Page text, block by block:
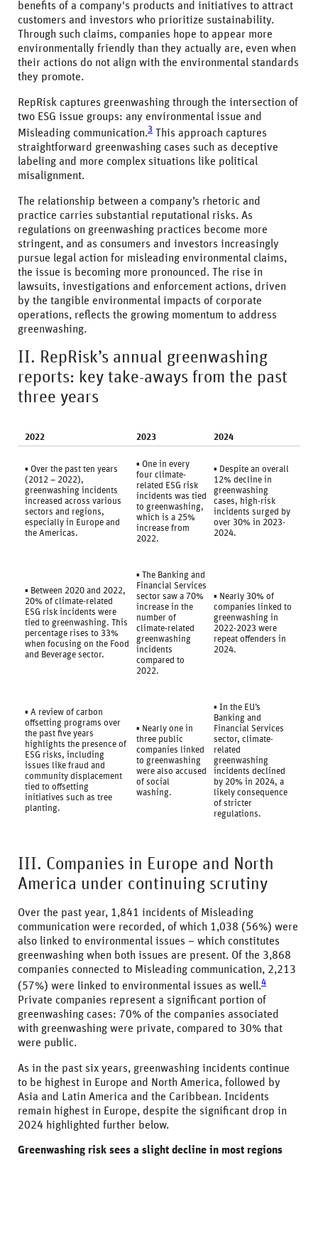
benefits of a company's products and initiatives to attract
customers and investors who prioritize sustainability.
Through such claims, companies hope to appear more
environmentally friendly than they actually are, even when
their actions do not align with the environmental standards
they promote.
RepRisk captures greenwashing through the intersection of
two ESG issue groups: any environmental issue and
Misleading communication.3 This approach captures
straightforward greenwashing cases such as deceptive
labeling and more complex situations like political
misalignment.
The relationship between a company’s rhetoric and
practice carries substantial reputational risks. As
regulations on greenwashing practices become more
stringent, and as consumers and investors increasingly
pursue legal action for misleading environmental claims,
the issue is becoming more pronounced. The rise in
lawsuits, investigations and enforcement actions, driven
by the tangible environmental impacts of corporate
operations, reflects the growing momentum to address
greenwashing.
II. RepRisk’s annual greenwashing
reports: key take-aways from the past
three years
2022 2023 2024
▪ Over the past ten years
(2012 – 2022),
greenwashing incidents
increased across various
sectors and regions,
especially in Europe and
the Americas.
▪ One in every
four climate-
related ESG risk
incidents was tied
to greenwashing,
which is a 25%
increase from
2022.
▪ Despite an overall
12% decline in
greenwashing
cases, high-risk
incidents surged by
over 30% in 2023-
2024.
▪ Between 2020 and 2022,
20% of climate-related
ESG risk incidents were
tied to greenwashing. This
percentage rises to 33%
when focusing on the Food
and Beverage sector.
▪ The Banking and
Financial Services
sector saw a 70%
increase in the
number of
climate-related
greenwashing
incidents
compared to
2022.
▪ Nearly 30% of
companies linked to
greenwashing in
2022-2023 were
repeat offenders in
2024.
▪ A review of carbon
offsetting programs over
the past five years
highlights the presence of
ESG risks, including
issues like fraud and
community displacement
tied to offsetting
initiatives such as tree
planting.
▪ Nearly one in
three public
companies linked
to greenwashing
were also accused
of social
washing.
▪ In the EU’s
Banking and
Financial Services
sector, climate-
related
greenwashing
incidents declined
by 20% in 2024, a
likely consequence
of stricter
regulations.
III. Companies in Europe and North
America under continuing scrutiny
Over the past year, 1,841 incidents of Misleading
communication were recorded, of which 1,038 (56%) were
also linked to environmental issues – which constitutes
greenwashing when both issues are present. Of the 3,868
companies connected to Misleading communication, 2,213
(57%) were linked to environmental issues as well.4
Private companies represent a significant portion of
greenwashing cases: 70% of the companies associated
with greenwashing were private, compared to 30% that
were public.
As in the past six years, greenwashing incidents continue
to be highest in Europe and North America, followed by
Asia and Latin America and the Caribbean. Incidents
remain highest in Europe, despite the significant drop in
2024 highlighted further below.
Greenwashing risk sees a slight decline in most regions